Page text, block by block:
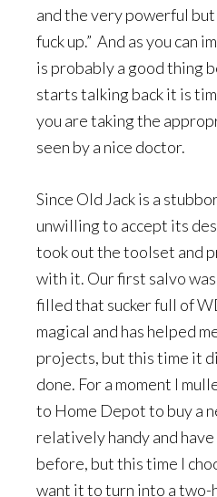
and the very powerful
fuck up.” And as you can
is probably a good thing
starts talking back it is
you are taking the
seen by a nice doctor.
Since Old Jack is a
unwilling to accept its
took out the toolset and
with it. Our first salvo
filled that sucker full of
magical and has helped
projects, but this time it
done. For a moment I
to Home Depot to buy a
relatively handy and
before, but this time I
want it to turn into a two-